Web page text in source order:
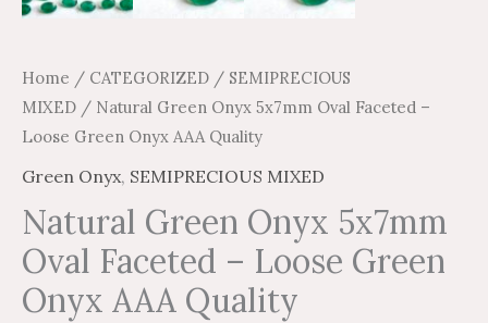
Home / CATEGORIZED / SEMIPRECIOUS
MIXED / Natural Green Onyx 5x7mm Oval Faceted –
Loose Green Onyx AAA Quality
Green Onyx, SEMIPRECIOUS MIXED
Natural Green Onyx 5x7mm
Oval Faceted – Loose Green
Onyx AAA Quality